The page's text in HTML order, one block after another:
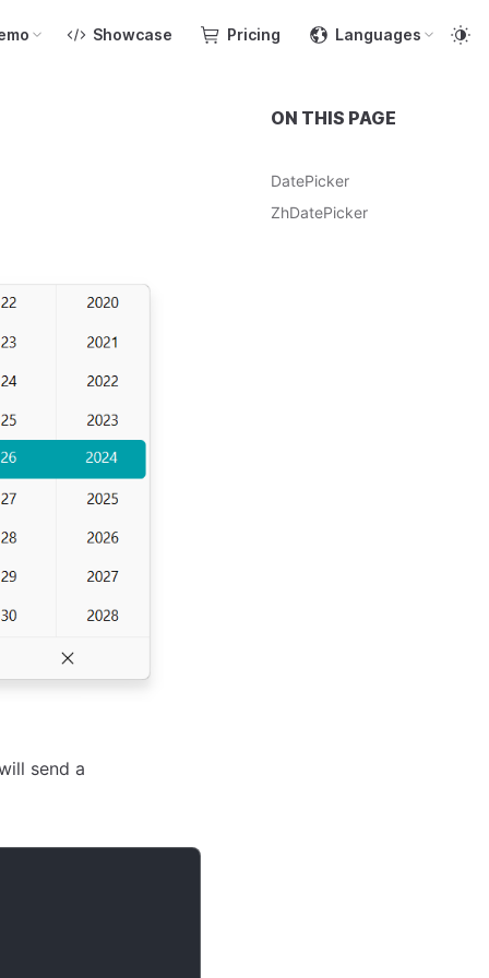
Showcase Pricing Languages
send a
ON THIS PAGE
DatePicker
ZhDatePicker